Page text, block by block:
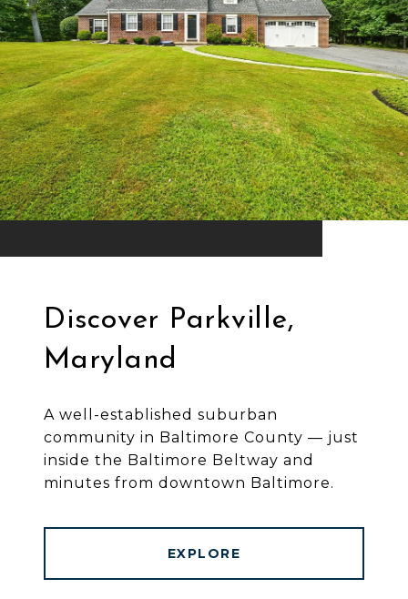
Discover Parkville,
Maryland
A well-established suburban
community in Baltimore County — just
inside the Baltimore Beltway and
minutes from downtown Baltimore.
EXPLORE